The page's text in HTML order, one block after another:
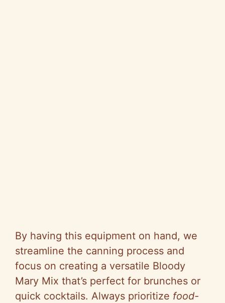
By having this equipment on hand, we
streamline the canning process and
focus on creating a versatile Bloody
Mary Mix that’s perfect for brunches or
quick cocktails. Always prioritize food-